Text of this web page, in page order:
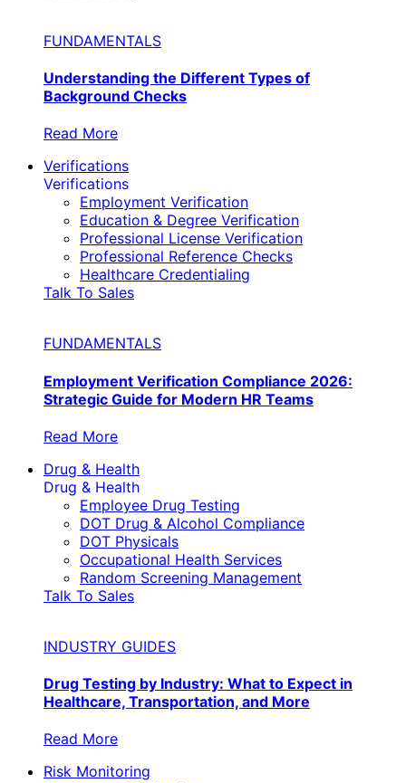
FUNDAMENTALS
Understanding the Different Types of
Background Checks
Read More
Verifications
Verifications
Employment Verification
Education & Degree Verification
Professional License Verification
Professional Reference Checks
Healthcare Credentialing
Talk To Sales
FUNDAMENTALS
Employment Verification Compliance 2026:
Strategic Guide for Modern HR Teams
Read More
Drug & Health
Drug & Health
Employee Drug Testing
DOT Drug & Alcohol Compliance
DOT Physicals
Occupational Health Services
Random Screening Management
Talk To Sales
INDUSTRY GUIDES
Drug Testing by Industry: What to Expect in
Healthcare, Transportation, and More
Read More
Risk Monitoring